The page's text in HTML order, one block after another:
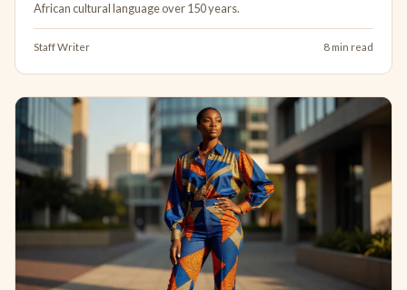
African cultural language over 150 years.
Staff Writer 8 min read